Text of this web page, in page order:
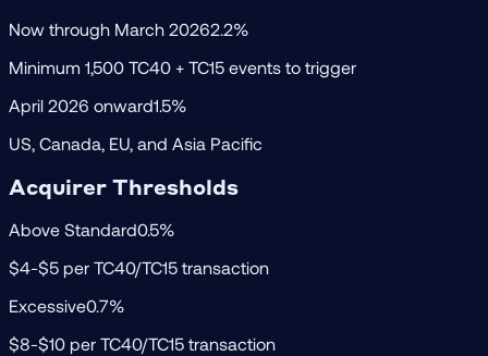
Now through March 20262.2%
Minimum 1,500 TC40 + TC15 events to trigger
April 2026 onward1.5%
US, Canada, EU, and Asia Pacific
Acquirer Thresholds
Above Standard0.5%
$4-$5 per TC40/TC15 transaction
Excessive0.7%
$8-$10 per TC40/TC15 transaction